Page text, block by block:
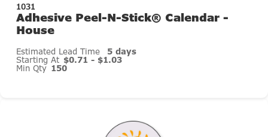
1031
Adhesive Peel-N-Stick® Calendar -
House
Estimated Lead Time 5 days
Starting At $0.71 - $1.03
Min Qty 150